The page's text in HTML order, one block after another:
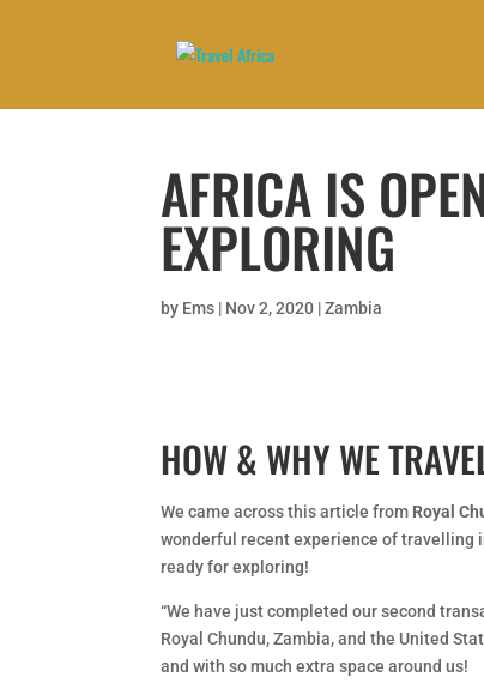
AFRICA IS
EXPLORING
by Ems | Nov 2, 2020 |Zambia
HOW & WHY WE
We came across this article from Royal
wonderful recent experience of travelling
ready for exploring!
“We have just completed our second
Royal Chundu, Zambia, and the United
and with so much extra space around us!